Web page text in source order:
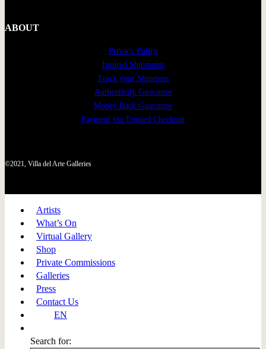
ABOUT
Privacy Policy
Insured Shipments
Track your Shipment
Authenticity Guarantee
Money Back Guarantee
Payment via Trusted Checkout
©2021, Villa del Arte Galleries
Artists
What’s On
Virtual Gallery
Shop
Private Commissions
Galleries
Press
Contact Us
EN
Search for: